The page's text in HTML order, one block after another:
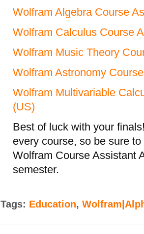
Wolfram Algebra Course
Wolfram Calculus Course
Wolfram Music Theory
Wolfram Astronomy
Wolfram Multivariable
(US)
Best of luck with your
every course, so be sure
Wolfram Course Assistant
semester.
Tags: Education,